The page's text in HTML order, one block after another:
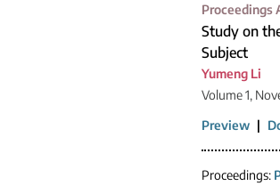
Proceedings
Study on
Subject
Yumeng Li
Volume 1,
Preview |
Proceedings: